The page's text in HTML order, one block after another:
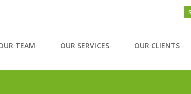
TEAM OUR SERVICES OUR CLIENTS